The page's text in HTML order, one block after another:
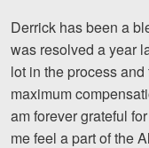
Derrick has been a
was resolved a year
lot in the process
maximum
am forever grateful
me feel a part of the